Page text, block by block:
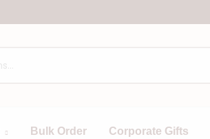
Bulk Order Corporate Gifts